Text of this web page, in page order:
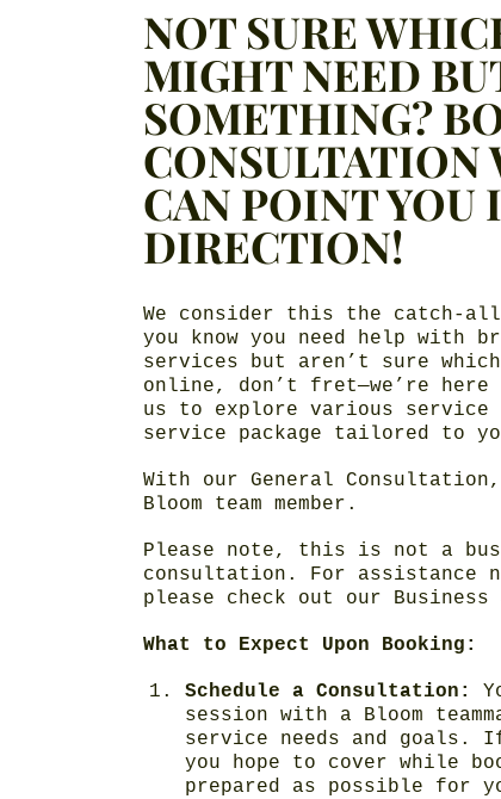
NOT SURE
MIGHT NEED
SOMETHING?
CONSULTATION
CAN POINT YOU
DIRECTION!
We consider this the catch-
you know you need help with
services but aren’t sure
online, don’t fret—we’re
us to explore various service
service package tailored to
With our General
Bloom team member.
Please note, this is not a
consultation. For assistance
please check out our Business
What to Expect Upon Booking:
Schedule a Consultation:
session with a Bloom
service needs and goals.
you hope to cover while
prepared as possible for